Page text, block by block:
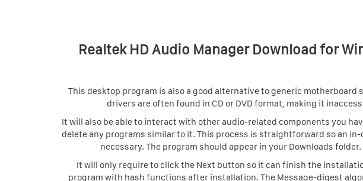
Realtek HD Audio Manager Download for
This desktop program is also a good alternative to generic motherboard
drivers are often found in CD or DVD format, making it
It will also be able to interact with other audio-related components you
delete any programs similar to it. This process is straightforward so an
necessary. The program should appear in your Downloads
It will only require to click the Next button so it can finish the
program with hash functions after installation. The Message-digest